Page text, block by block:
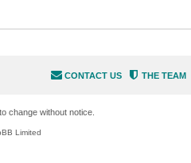
THE TEAM
CONTACT US
change without notice.
Limited